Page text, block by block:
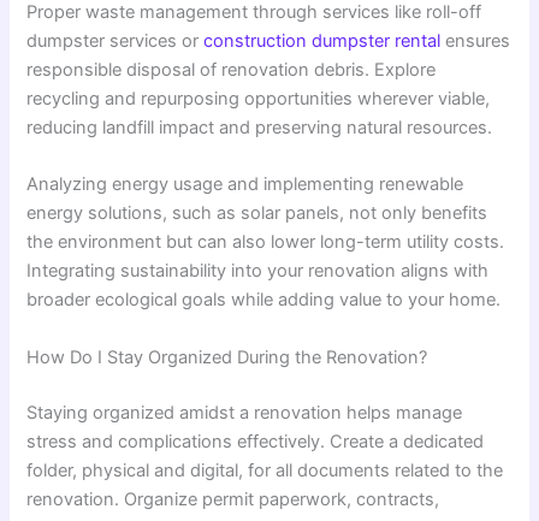
Proper waste management through services like roll-off
dumpster services orconstruction dumpster rental ensures
responsible disposal of renovation debris. Explore
recycling and repurposing opportunities wherever viable,
reducing landfill impact and preserving natural resources.
Analyzing energy usage and implementing renewable
energy solutions, such as solar panels, not only benefits
the environment but can also lower long-term utility costs.
Integrating sustainability into your renovation aligns with
broader ecological goals while adding value to your home.
How Do I Stay Organized During the Renovation?
Staying organized amidst a renovation helps manage
stress and complications effectively. Create a dedicated
folder, physical and digital, for all documents related to the
renovation. Organize permit paperwork, contracts,